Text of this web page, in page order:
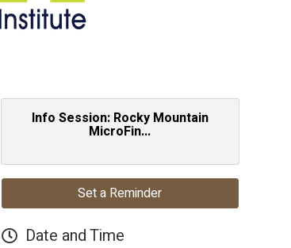
Info Session: Rocky Mountain
MicroFin...
Set a Reminder
Date and Time